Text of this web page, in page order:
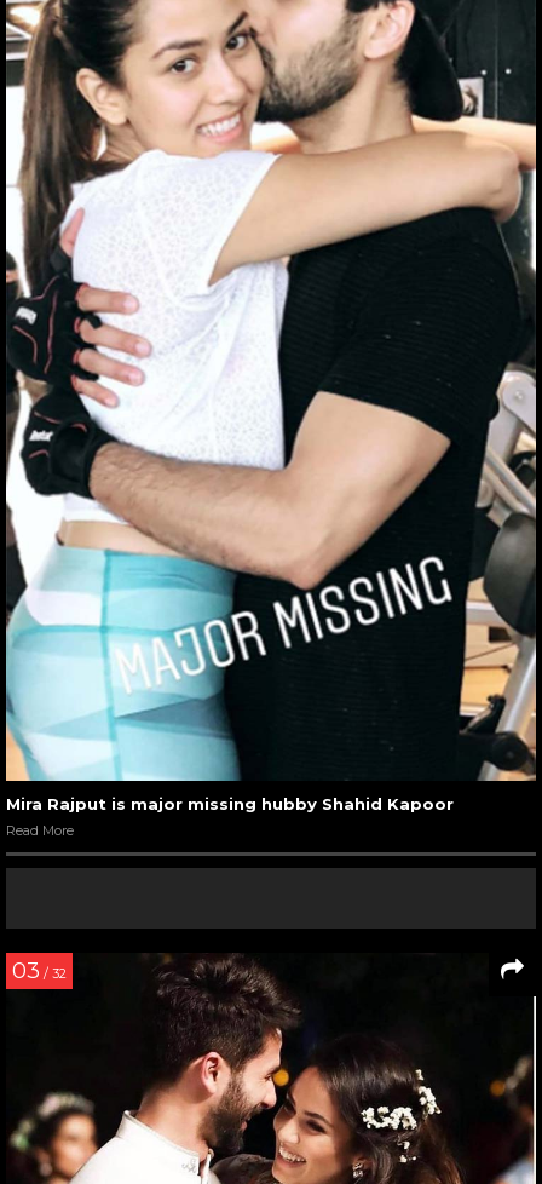
Mira Rajput is major missing hubby Shahid Kapoor
Read More
03 / 32